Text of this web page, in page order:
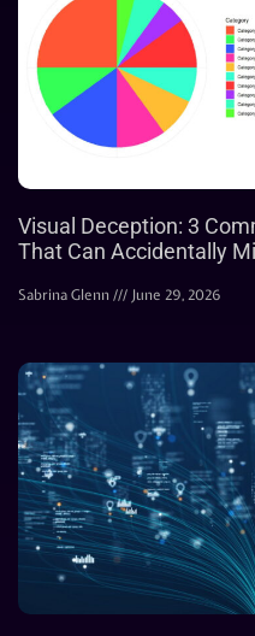
Visual Deception: 3
That Can Accidentally
Sabrina Glenn June 29, 2026